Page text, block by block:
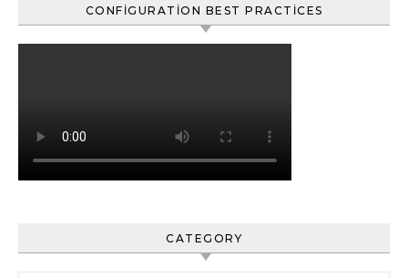
CONFIGURATION BEST PRACTICES
CATEGORY